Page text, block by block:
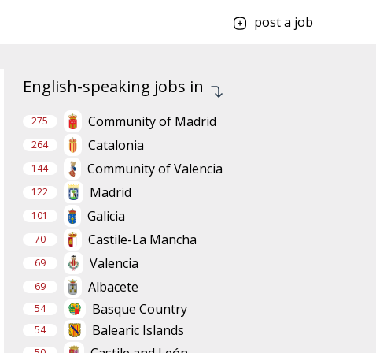
post a job
English-speaking jobs in
275 Community of Madrid
264 Catalonia
144 Community of Valencia
122 Madrid
101 Galicia
70 Castile-La Mancha
69 Valencia
69 Albacete
54 Basque Country
54 Balearic Islands